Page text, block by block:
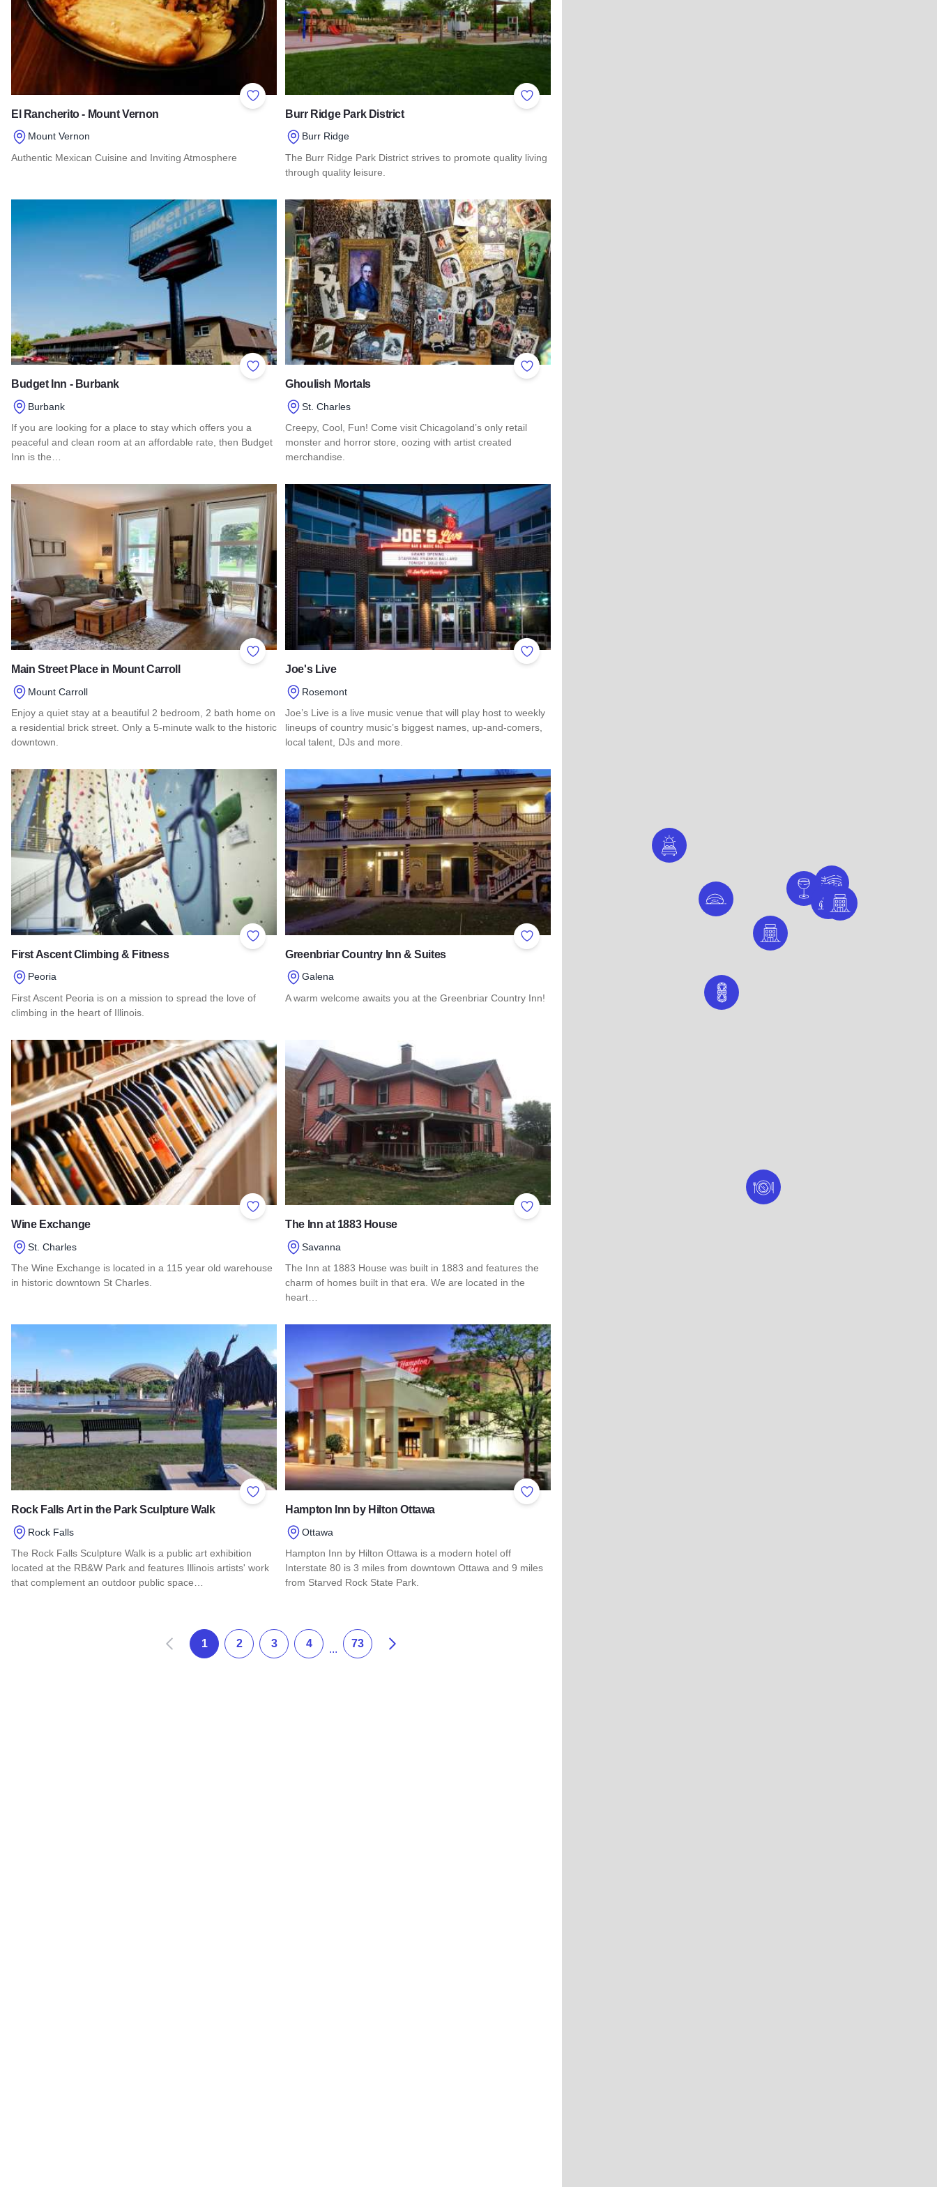
Add to Favorites
El Rancherito - Mount Vernon
Mount Vernon
Authentic Mexican Cuisine and Inviting Atmosphere
Add to Favorites
Burr Ridge Park District
Burr Ridge
The Burr Ridge Park District strives to promote quality living
through quality leisure.
Read more about Burr Ridge Park District
Add to Favorites
Budget Inn - Burbank
Burbank
If you are looking for a place to stay which offers you a
peaceful and clean room at an affordable rate, then Budget
Inn is the…
Read more about Budget Inn - Burbank
Add to Favorites
Ghoulish Mortals
St. Charles
Creepy, Cool, Fun! Come visit Chicagoland’s only retail
monster and horror store, oozing with artist created
merchandise.
Read more about Ghoulish Mortals
Add to Favorites
Main Street Place in Mount Carroll
Mount Carroll
Enjoy a quiet stay at a beautiful 2 bedroom, 2 bath home on
a residential brick street. Only a 5-minute walk to the historic
downtown.
Read more about Main Street Place in Mount Carroll
Add to Favorites
Joe's Live
Rosemont
Joe’s Live is a live music venue that will play host to weekly
lineups of country music’s biggest names, up-and-comers,
local talent, DJs and more.
Read more about Joe's Live
Add to Favorites
First Ascent Climbing & Fitness
Peoria
First Ascent Peoria is on a mission to spread the love of
climbing in the heart of Illinois.
Read more about First Ascent Climbing & Fitness
Add to Favorites
Greenbriar Country Inn & Suites
Galena
A warm welcome awaits you at the Greenbriar Country Inn!
Add to Favorites
Wine Exchange
St. Charles
The Wine Exchange is located in a 115 year old warehouse
in historic downtown St Charles.
Add to Favorites
The Inn at 1883 House
Savanna
The Inn at 1883 House was built in 1883 and features the
charm of homes built in that era. We are located in the
heart…
Read more about The Inn at 1883 House
Add to Favorites
Rock Falls Art in the Park Sculpture Walk
Rock Falls
The Rock Falls Sculpture Walk is a public art exhibition
located at the RB&W Park and features Illinois artists' work
that complement an outdoor public space…
Add to Favorites
Hampton Inn by Hilton Ottawa
Ottawa
Hampton Inn by Hilton Ottawa is a modern hotel off
Interstate 80 is 3 miles from downtown Ottawa and 9 miles
from Starved Rock State Park.
Prev 1 2 3 4 ... 73 Next